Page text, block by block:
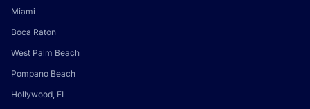
Miami
Boca Raton
West Palm Beach
Pompano Beach
Hollywood, FL